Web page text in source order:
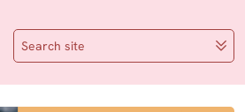
Search site